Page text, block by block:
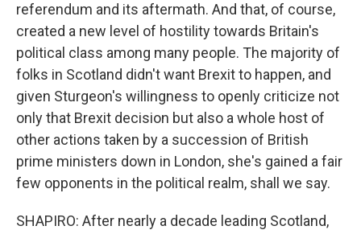
referendum and its aftermath. And that, of course,
created a new level of hostility towards Britain's
political class among many people. The majority of
folks in Scotland didn't want Brexit to happen, and
given Sturgeon's willingness to openly criticize not
only that Brexit decision but also a whole host of
other actions taken by a succession of British
prime ministers down in London, she's gained a fair
few opponents in the political realm, shall we say.
SHAPIRO: After nearly a decade leading Scotland,